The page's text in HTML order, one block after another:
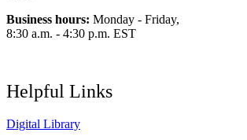
Business hours: Monday - Friday,
8:30 a.m. - 4:30 p.m. EST
Helpful Links
Digital Library